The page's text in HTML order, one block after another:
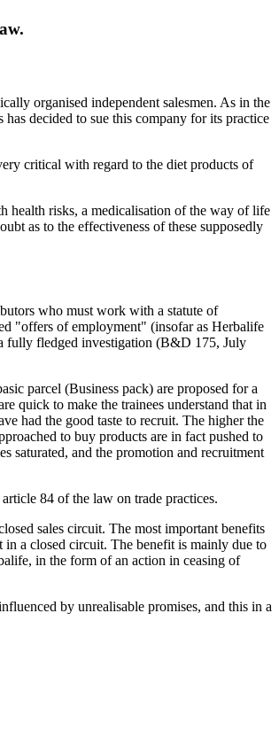
organised independent salesmen. As in the
decided to sue this company for its practice
critical with regard to the diet products of
health risks, a medicalisation of the way of life
as to the effectiveness of these supposedly
who must work with a statute of
"offers of employment" (insofar as Herbalife
fully fledged investigation (B&D 175, July
parcel (Business pack) are proposed for a
quick to make the trainees understand that in
had the good taste to recruit. The higher the
to buy products are in fact pushed to
saturated, and the promotion and recruitment
84 of the law on trade practices.
sales circuit. The most important benefits
in a closed circuit. The benefit is mainly due to
in the form of an action in ceasing of
by unrealisable promises, and this in a